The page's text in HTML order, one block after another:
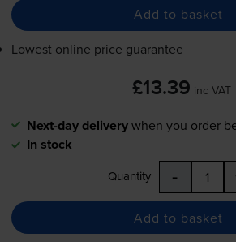
Add to basket
Lowest online price guarantee
£13.39 inc VAT
Next-day deliverywhen you order
In stock
Quantity -
Add to basket